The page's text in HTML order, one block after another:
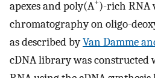
apexes and poly(A+)-rich RNA
chromatography on oligo-
as described byVan Damme
cDNA library was constructed